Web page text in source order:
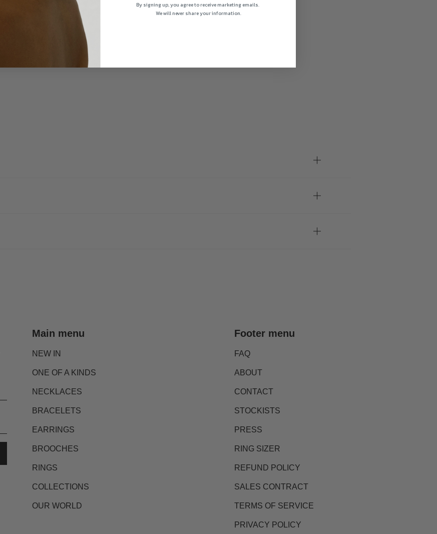
Main menu
NEW IN
ONE OF A KINDS
NECKLACES
BRACELETS
EARRINGS
BROOCHES
RINGS
COLLECTIONS
OUR WORLD
Footer menu
FAQ
ABOUT
CONTACT
STOCKISTS
PRESS
RING SIZER
REFUND POLICY
SALES CONTRACT
TERMS OF SERVICE
PRIVACY POLICY
By signing up, you agree to receive marketing emails.
We will never share your information.